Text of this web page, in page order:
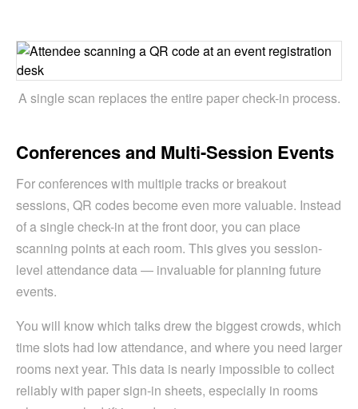
A single scan replaces the entire paper check-in process.
Conferences and Multi-Session Events
For conferences with multiple tracks or breakout
sessions, QR codes become even more valuable. Instead
of a single check-in at the front door, you can place
scanning points at each room. This gives you session-
level attendance data — invaluable for planning future
events.
You will know which talks drew the biggest crowds, which
time slots had low attendance, and where you need larger
rooms next year. This data is nearly impossible to collect
reliably with paper sign-in sheets, especially in rooms